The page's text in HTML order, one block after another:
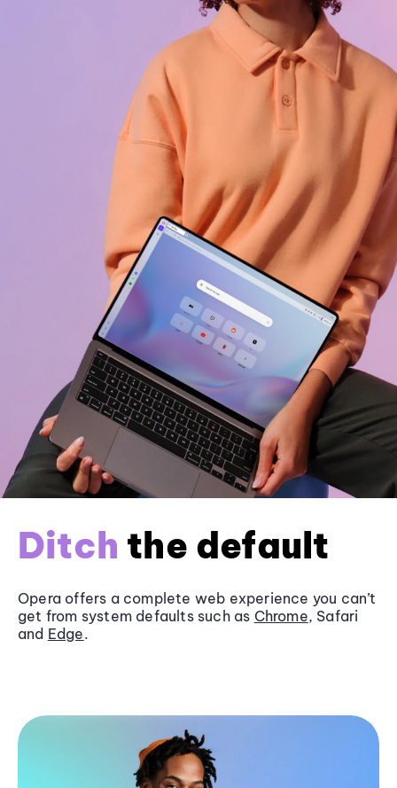
Ditch the default
Opera offers a complete web experience you can’t
get from system defaults such as Chrome, Safari
and Edge.